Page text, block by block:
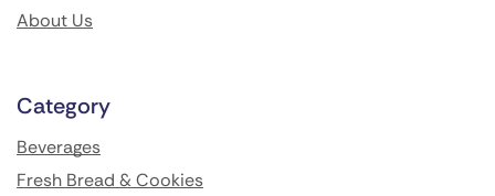
About Us
Category
Beverages
Fresh Bread & Cookies